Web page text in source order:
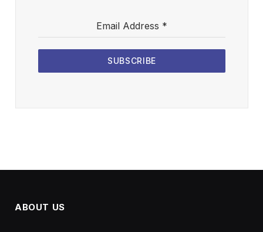
Email Address *
SUBSCRIBE
ABOUT US